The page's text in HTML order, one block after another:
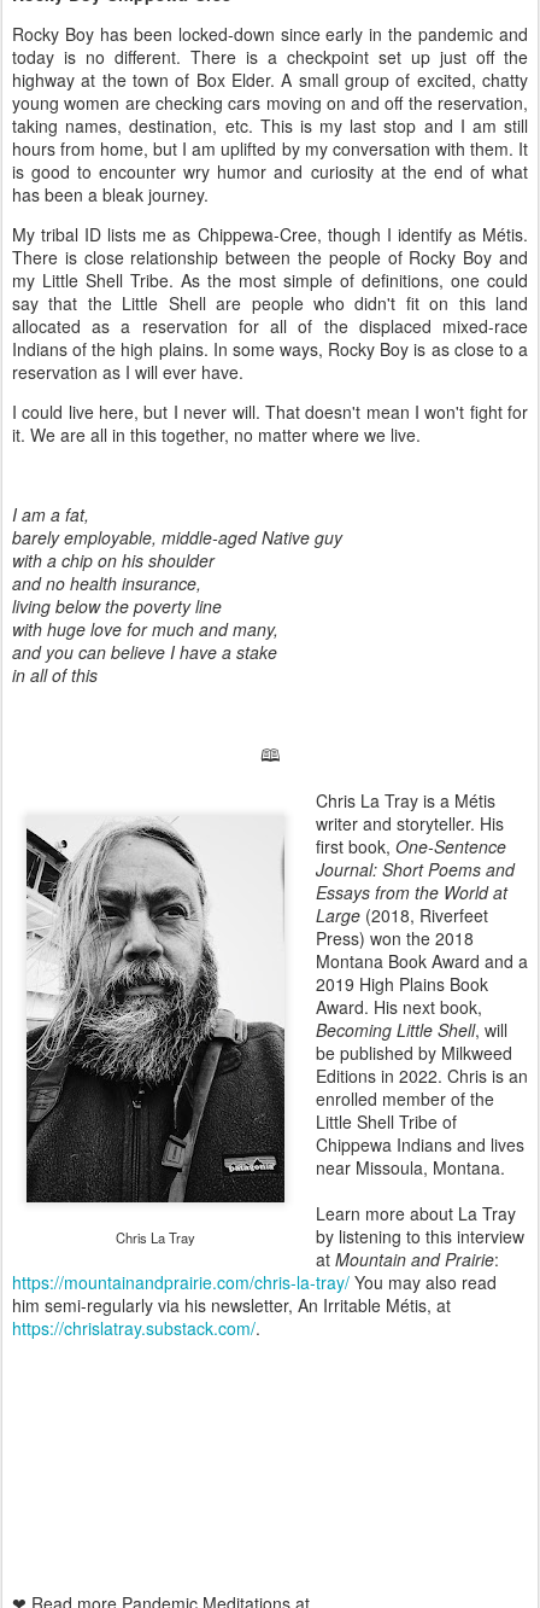
Rocky Boy has been locked-down since early in the pandemic and
today is no different. There is a checkpoint set up just off the
highway at the town of Box Elder. A small group of excited, chatty
young women are checking cars moving on and off the reservation,
taking names, destination, etc. This is my last stop and I am still
hours from home, but I am uplifted by my conversation with them. It
is good to encounter wry humor and curiosity at the end of what
has been a bleak journey.
My tribal ID lists me as Chippewa-Cree, though I identify as Métis.
There is close relationship between the people of Rocky Boy and
my Little Shell Tribe. As the most simple of definitions, one could
say that the Little Shell are people who didn't fit on this land
allocated as a reservation for all of the displaced mixed-race
Indians of the high plains. In some ways, Rocky Boy is as close to a
reservation as I will ever have.
I could live here, but I never will. That doesn't mean I won't fight for
it. We are all in this together, no matter where we live.
I am a fat,
barely employable, middle-aged Native guy
with a chip on his shoulder
and no health insurance,
living below the poverty line
with huge love for much and many,
and you can believe I have a stake
in all of this
🕮
Chris La Tray
Chris La Tray is a Métis
writer and storyteller. His
first book, One-Sentence
Journal: Short Poems and
Essays from the World at
Large (2018, Riverfeet
Press) won the 2018
Montana Book Award and a
2019 High Plains Book
Award. His next book,
Becoming Little Shell, will
be published by Milkweed
Editions in 2022. Chris is an
enrolled member of the
Little Shell Tribe of
Chippewa Indians and lives
near Missoula, Montana.
Learn more about La Tray
by listening to this interview
at Mountain and Prairie:
https://mountainandprairie.com/chris-la-tray/ You may also read
him semi-regularly via his newsletter, An Irritable Métis, at
https://chrislatray.substack.com/.